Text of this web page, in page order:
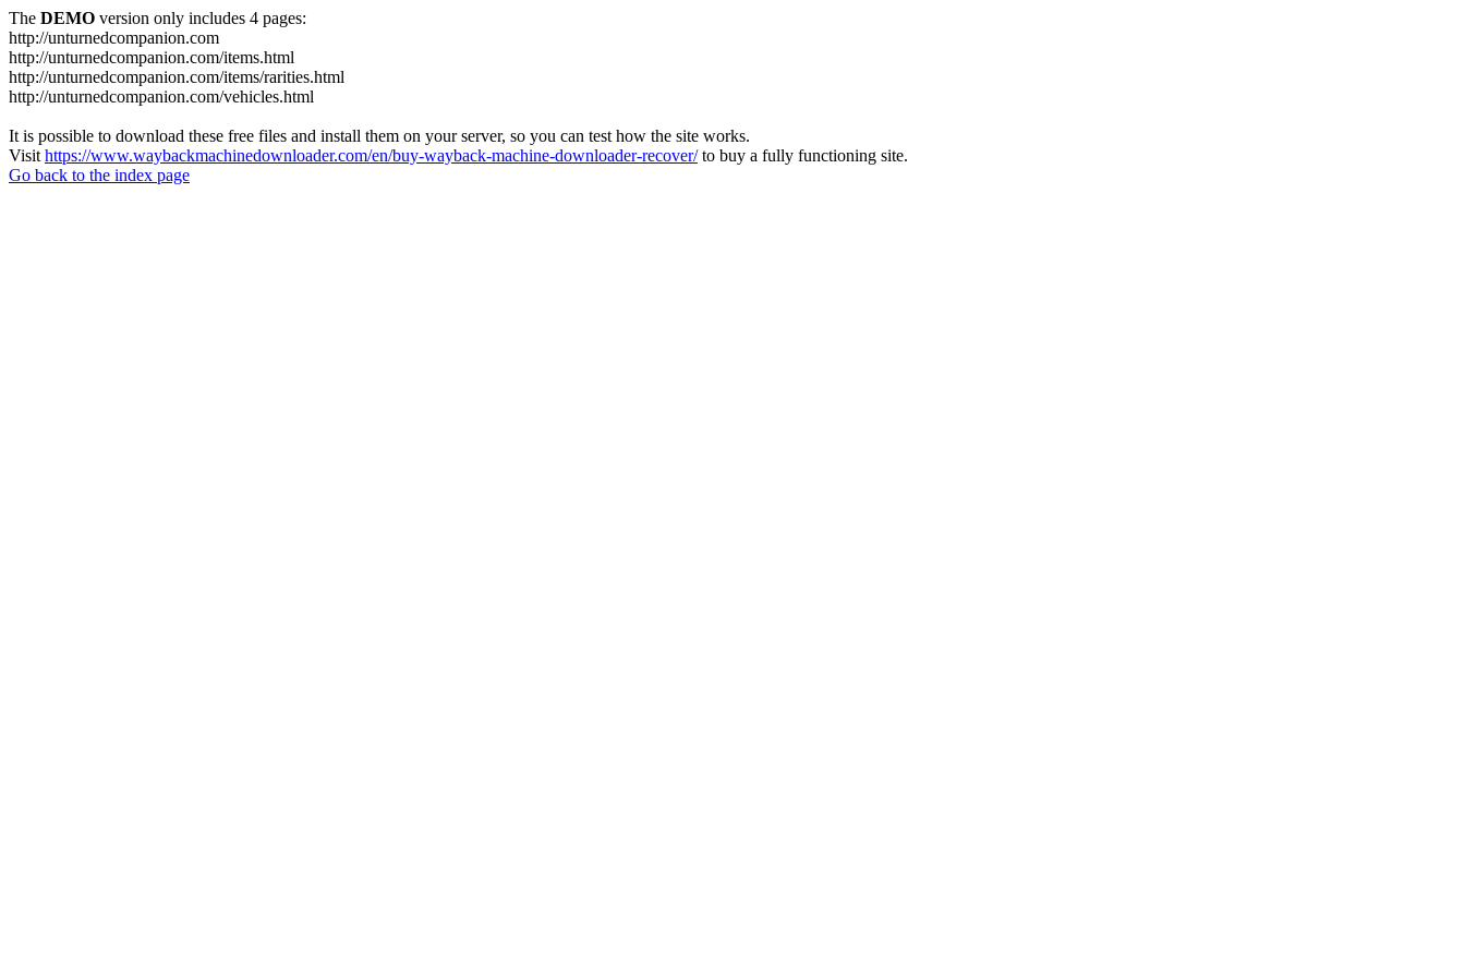
The DEMO version only includes 4 pages:
http://unturnedcompanion.com
http://unturnedcompanion.com/items.html
http://unturnedcompanion.com/items/rarities.html
http://unturnedcompanion.com/vehicles.html
It is possible to download these free files and install them on your server, so you can test how the site works.
Visit https://www.waybackmachinedownloader.com/en/buy-wayback-machine-downloader-recover/to buy a fully functioning site.
Go back to the index page